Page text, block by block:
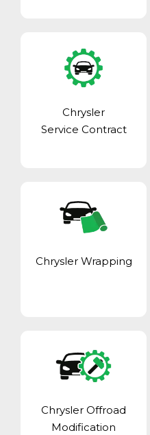
Chrysler
Service Contract
Chrysler Wrapping
Chrysler Offroad
Modification